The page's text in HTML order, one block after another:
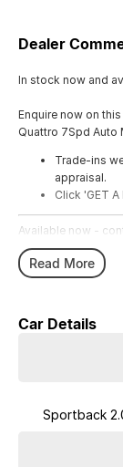
Dealer
In stock now and
Enquire now on
Quattro 7Spd Auto
Trade-ins
appraisal.
Click 'GET
Available now -
Read More
Car Details
Sportback